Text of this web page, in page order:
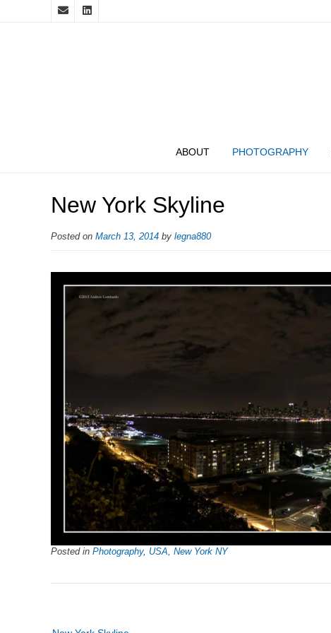
ABOUT PHOTOGRAPHY
New York Skyline
Posted on March 13, 2014 by legna880
Posted in Photography, USA New York NY